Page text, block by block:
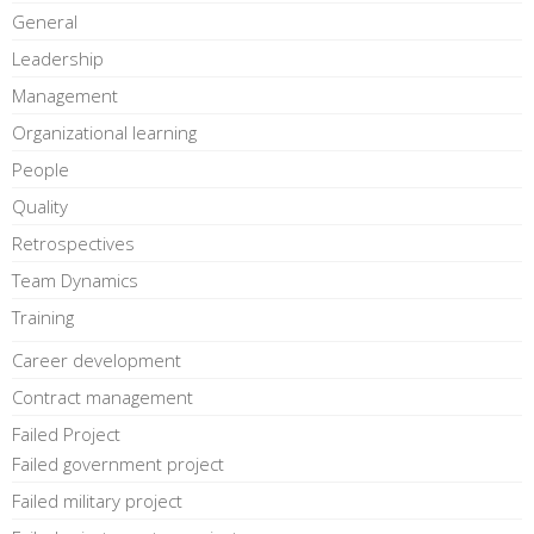
General
Leadership
Management
Organizational learning
People
Quality
Retrospectives
Team Dynamics
Training
Career development
Contract management
Failed Project
Failed government project
Failed military project